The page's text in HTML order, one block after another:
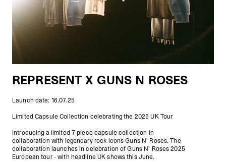
REPRESENT X GUNS N ROSES
Launch date: 16.07.25
Limited Capsule Collection celebrating the 2025 UK Tour
Introducing a limited 7-piece capsule collection in
collaboration with legendary rock icons Guns N’ Roses. The
collaboration launches in celebration of Guns N’ Roses 2025
European tour - with headline UK shows this June.